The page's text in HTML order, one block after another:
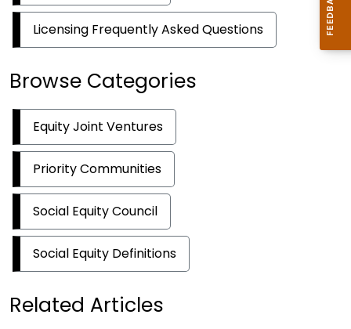
Licensing Frequently Asked Questions
Browse Categories
Equity Joint Ventures
Priority Communities
Social Equity Council
Social Equity Definitions
Related Articles